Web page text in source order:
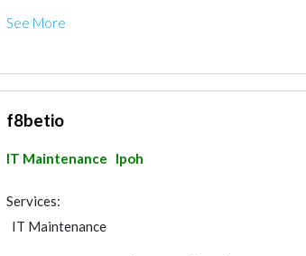
See More
f8betio
IT Maintenance Ipoh
Services:
IT Maintenance